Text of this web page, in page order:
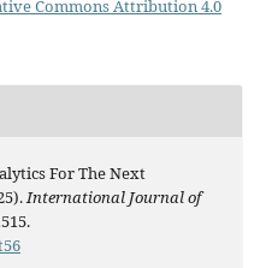
Commons Attribution 4.0
For The Next
International Journal of